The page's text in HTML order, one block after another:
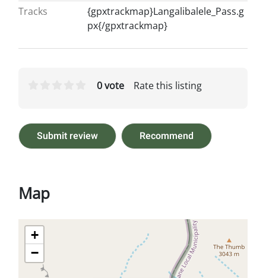
Tracks
{gpxtrackmap}Langalibalele_Pass.g
px{/gpxtrackmap}
Rate this listing
0 vote
Submit review Recommend
Map
+
−